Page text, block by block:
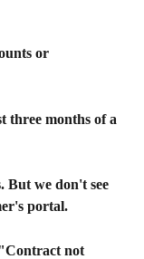
or
three months of a
But we don't see
portal.
not